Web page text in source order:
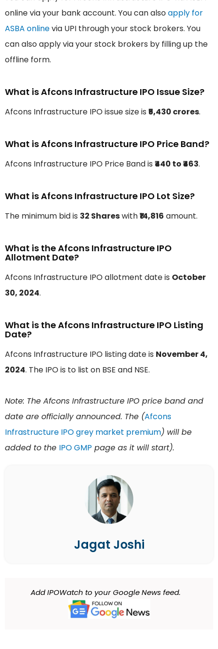
online via your bank account. You can alsoapply for
ASBA onlinevia UPI through your stock brokers. You
can also apply via your stock brokers by filling up the
offline form.
What is Afcons Infrastructure IPO Issue Size?
Afcons Infrastructure IPO issue size is ₹5,430 crores.
What is Afcons Infrastructure IPO Price Band?
Afcons Infrastructure IPO Price Band is ₹440 to ₹463.
What is Afcons Infrastructure IPO Lot Size?
The minimum bid is 32 Shareswith₹14,816 amount.
What is the Afcons Infrastructure IPO
Allotment Date?
Afcons Infrastructure IPO allotment date is October
30, 2024.
What is the Afcons Infrastructure IPO Listing
Date?
Afcons Infrastructure IPO listing date is November 4,
2024. The IPO is to list on BSE and NSE.
Note: The Afcons Infrastructure IPO price band and
date are officially announced. The (Afcons
Infrastructure IPO grey market premium) will be
added to the IPO GMP page as it will start).
Jagat Joshi
Add IPOWatch to your Google News feed.